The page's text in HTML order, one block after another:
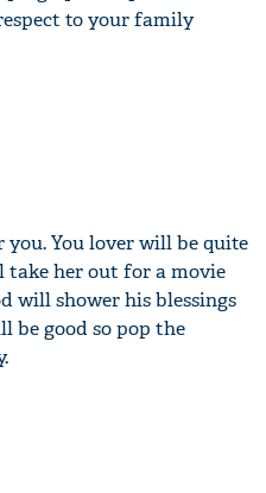
to your family
You lover will be quite
take her out for a movie
will shower his blessings
be good so pop the